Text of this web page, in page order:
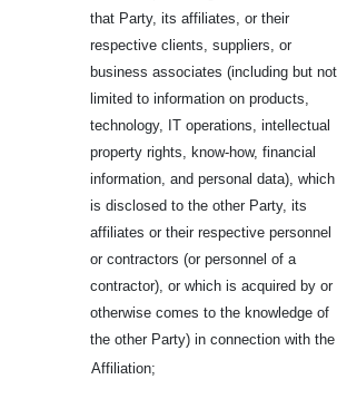
that Party, its affiliates, or their
respective clients, suppliers, or
business associates (including but not
limited to information on products,
technology, IT operations, intellectual
property rights, know-how, financial
information, and personal data), which
is disclosed to the other Party, its
affiliates or their respective personnel
or contractors (or personnel of a
contractor), or which is acquired by or
otherwise comes to the knowledge of
the other Party) in connection with the
Affiliation;